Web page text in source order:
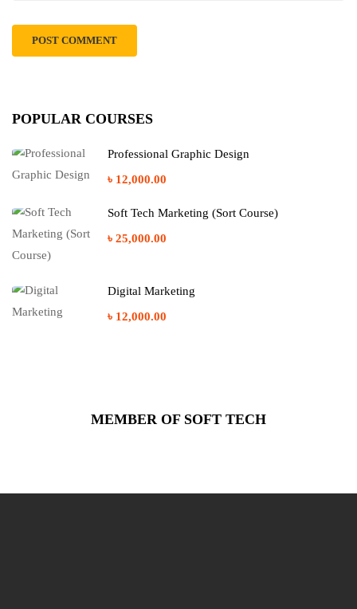
POPULAR COURSES
Professional Graphic Design
৳ 12,000.00
Soft Tech Marketing (Sort Course)
৳ 25,000.00
Digital Marketing
৳ 12,000.00
MEMBER OF SOFT TECH